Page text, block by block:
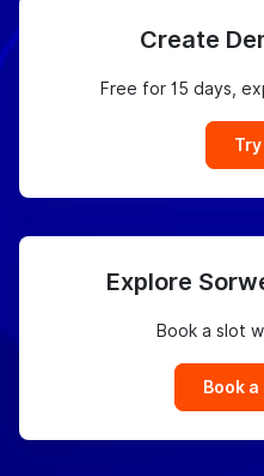
Create
Free for 15 days,
Explore
Book a slot
Book